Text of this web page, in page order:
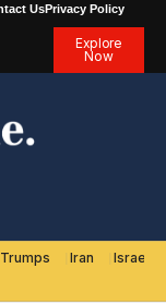
UsPrivacy Policy
Explore
Now
Trumps Iran Israel